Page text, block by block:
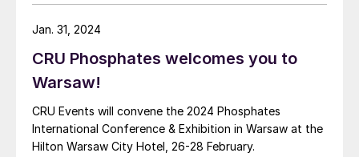
CRU Phosphates welcomes you to
Warsaw!
CRU Events will convene the 2024 Phosphates
International Conference & Exhibition in Warsaw at the
Hilton Warsaw City Hotel, 26-28 February.
Jan. 31, 2024